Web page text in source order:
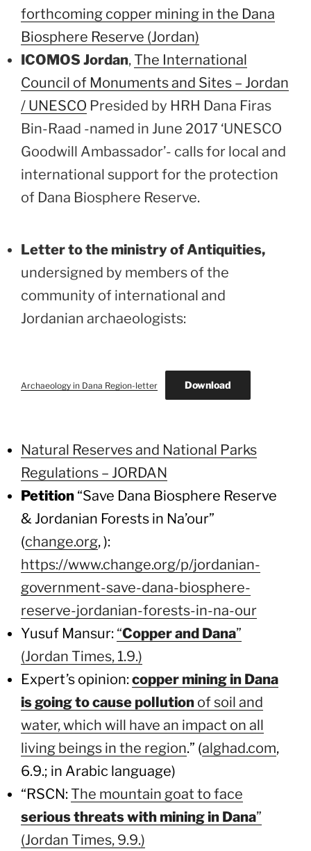
forthcoming copper mining in the Dana
Biosphere Reserve (Jordan)
ICOMOS Jordan,The International
Council of Monuments and Sites – Jordan
/ UNESCO Presided by HRH Dana Firas
Bin-Raad -named in June 2017 ‘UNESCO
Goodwill Ambassador’- calls for local and
international support for the protection
of Dana Biosphere Reserve.
Letter to the ministry of Antiquities,
undersigned by members of the
community of international and
Jordanian archaeologists:
Archaeology in Dana Region-letter Download
Natural Reserves and National Parks
Regulations – JORDAN
Petition “Save Dana Biosphere Reserve
& Jordanian Forests in Na’our”
(change.org, ):
https://www.change.org/p/jordanian-
government-save-dana-biosphere-
reserve-jordanian-forests-in-na-our
Yusuf Mansur: “Copper and Dana”
(Jordan Times, 1.9.)
Expert’s opinion:copper mining in Dana
is going to cause pollution of soil and
water, which will have an impact on all
living beings in the region.” (alghad.com,
6.9.; in Arabic language)
“RSCN:The mountain goat to face
serious threats with mining in Dana”
(Jordan Times, 9.9.)